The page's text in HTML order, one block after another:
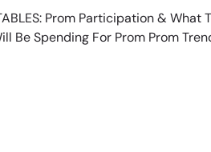
Prom Participation & What
Be Spending For Prom Prom